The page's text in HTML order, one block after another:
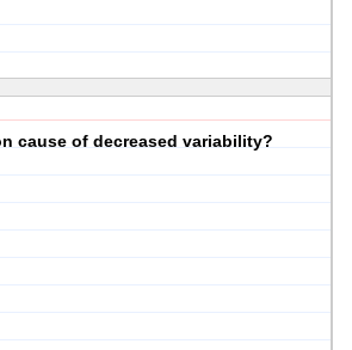
cause of decreased variability?